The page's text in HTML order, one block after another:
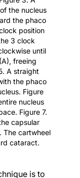
the nucleus
the phaco
position
3 clock
until
freeing
A straight
the phaco
Figure
nucleus
Figure 7.
capsular
The cartwheel
cataract.
is to